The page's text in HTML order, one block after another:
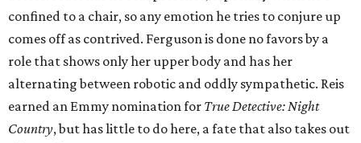
confined to a chair, so any emotion he tries to conjure up
comes off as contrived. Ferguson is done no favors by a
role that shows only her upper body and has her
alternating between robotic and oddly sympathetic. Reis
earned an Emmy nomination for True Detective: Night
Country, but has little to do here, a fate that also takes out